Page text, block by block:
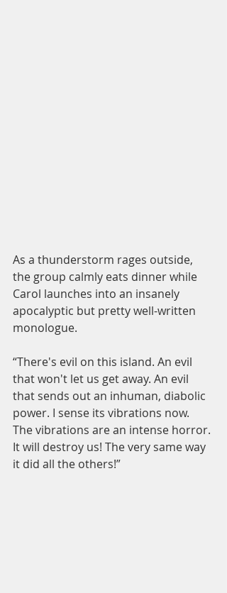
As a thunderstorm rages outside,
the group calmly eats dinner while
Carol launches into an insanely
apocalyptic but pretty well-written
monologue.
“There's evil on this island. An evil
that won't let us get away. An evil
that sends out an inhuman, diabolic
power. I sense its vibrations now.
The vibrations are an intense horror.
It will destroy us! The very same way
it did all the others!”